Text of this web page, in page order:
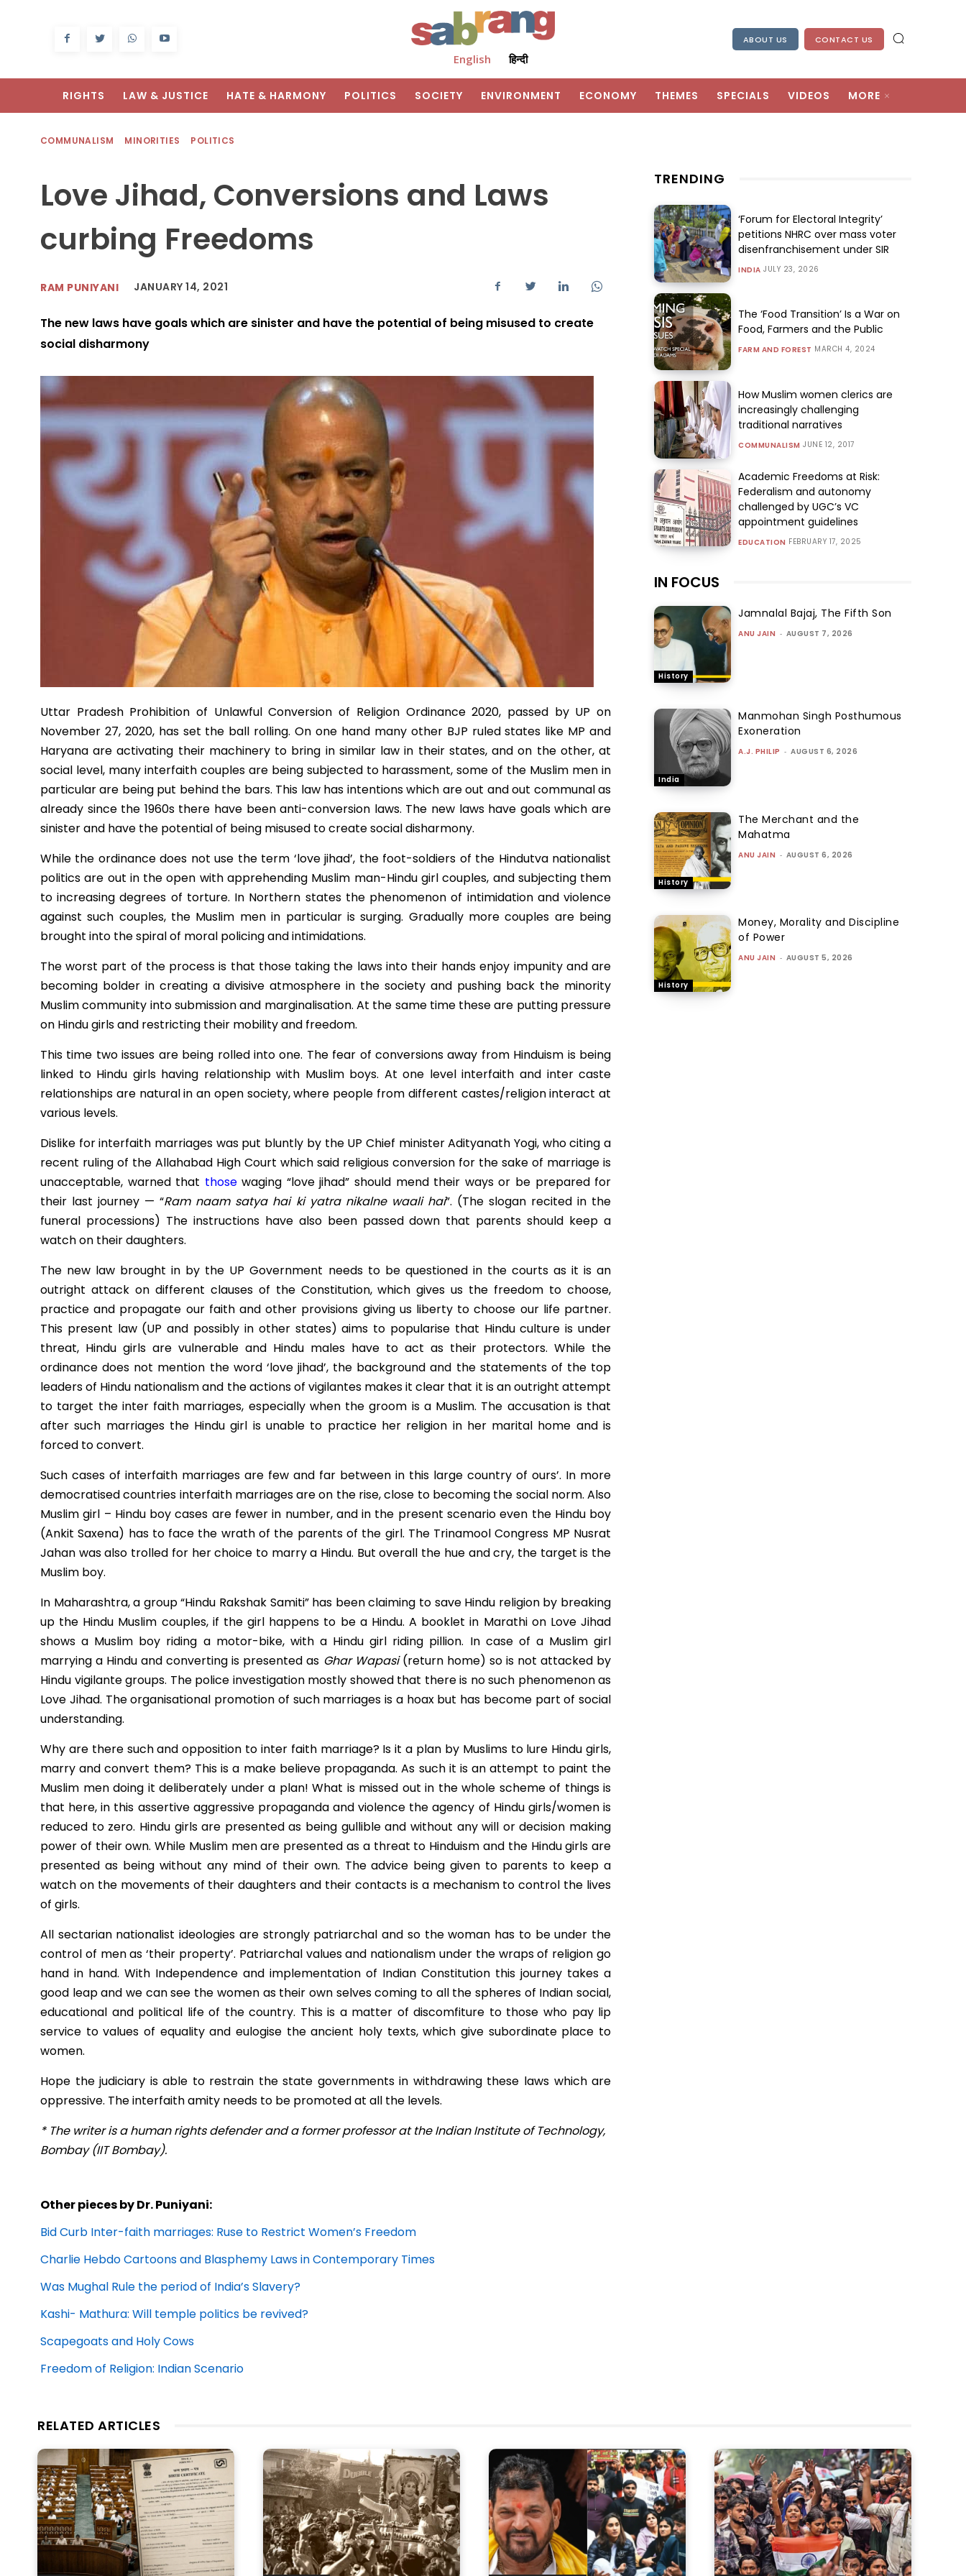
English हिन्दी
ABOUT US CONTACT US
RIGHTS LAW & JUSTICE HATE & HARMONY POLITICS SOCIETY ENVIRONMENT ECONOMY THEMES SPECIALS VIDEOS MORE
COMMUNALISM MINORITIES POLITICS
Love Jihad, Conversions and Laws
curbing Freedoms
RAM PUNIYANI JANUARY 14, 2021
The new laws have goals which are sinister and have the potential of being misused to create
social disharmony
Uttar Pradesh Prohibition of Unlawful Conversion of Religion Ordinance 2020, passed by UP on
November 27, 2020, has set the ball rolling. On one hand many other BJP ruled states like MP and
Haryana are activating their machinery to bring in similar law in their states, and on the other, at
social level, many interfaith couples are being subjected to harassment, some of the Muslim men in
particular are being put behind the bars. This law has intentions which are out and out communal as
already since the 1960s there have been anti-conversion laws. The new laws have goals which are
sinister and have the potential of being misused to create social disharmony.
While the ordinance does not use the term ‘love jihad’, the foot-soldiers of the Hindutva nationalist
politics are out in the open with apprehending Muslim man-Hindu girl couples, and subjecting them
to increasing degrees of torture. In Northern states the phenomenon of intimidation and violence
against such couples, the Muslim men in particular is surging. Gradually more couples are being
brought into the spiral of moral policing and intimidations.
The worst part of the process is that those taking the laws into their hands enjoy impunity and are
becoming bolder in creating a divisive atmosphere in the society and pushing back the minority
Muslim community into submission and marginalisation. At the same time these are putting pressure
on Hindu girls and restricting their mobility and freedom.
This time two issues are being rolled into one. The fear of conversions away from Hinduism is being
linked to Hindu girls having relationship with Muslim boys. At one level interfaith and inter caste
relationships are natural in an open society, where people from different castes/religion interact at
various levels.
Dislike for interfaith marriages was put bluntly by the UP Chief minister Adityanath Yogi, who citing a
recent ruling of the Allahabad High Court which said religious conversion for the sake of marriage is
unacceptable, warned that thosewaging “love jihad” should mend their ways or be prepared for
their last journey — “Ram naam satya hai ki yatra nikalne waali hai”. (The slogan recited in the
funeral processions) The instructions have also been passed down that parents should keep a
watch on their daughters.
The new law brought in by the UP Government needs to be questioned in the courts as it is an
outright attack on different clauses of the Constitution, which gives us the freedom to choose,
practice and propagate our faith and other provisions giving us liberty to choose our life partner.
This present law (UP and possibly in other states) aims to popularise that Hindu culture is under
threat, Hindu girls are vulnerable and Hindu males have to act as their protectors. While the
ordinance does not mention the word ‘love jihad’, the background and the statements of the top
leaders of Hindu nationalism and the actions of vigilantes makes it clear that it is an outright attempt
to target the inter faith marriages, especially when the groom is a Muslim. The accusation is that
after such marriages the Hindu girl is unable to practice her religion in her marital home and is
forced to convert.
Such cases of interfaith marriages are few and far between in this large country of ours’. In more
democratised countries interfaith marriages are on the rise, close to becoming the social norm. Also
Muslim girl – Hindu boy cases are fewer in number, and in the present scenario even the Hindu boy
(Ankit Saxena) has to face the wrath of the parents of the girl. The Trinamool Congress MP Nusrat
Jahan was also trolled for her choice to marry a Hindu. But overall the hue and cry, the target is the
Muslim boy.
In Maharashtra, a group “Hindu Rakshak Samiti” has been claiming to save Hindu religion by breaking
up the Hindu Muslim couples, if the girl happens to be a Hindu. A booklet in Marathi on Love Jihad
shows a Muslim boy riding a motor-bike, with a Hindu girl riding pillion. In case of a Muslim girl
marrying a Hindu and converting is presented as Ghar Wapasi(return home) so is not attacked by
Hindu vigilante groups. The police investigation mostly showed that there is no such phenomenon as
Love Jihad. The organisational promotion of such marriages is a hoax but has become part of social
understanding.
Why are there such and opposition to inter faith marriage? Is it a plan by Muslims to lure Hindu girls,
marry and convert them? This is a make believe propaganda. As such it is an attempt to paint the
Muslim men doing it deliberately under a plan! What is missed out in the whole scheme of things is
that here, in this assertive aggressive propaganda and violence the agency of Hindu girls/women is
reduced to zero. Hindu girls are presented as being gullible and without any will or decision making
power of their own. While Muslim men are presented as a threat to Hinduism and the Hindu girls are
presented as being without any mind of their own. The advice being given to parents to keep a
watch on the movements of their daughters and their contacts is a mechanism to control the lives
of girls.
All sectarian nationalist ideologies are strongly patriarchal and so the woman has to be under the
control of men as ‘their property’. Patriarchal values and nationalism under the wraps of religion go
hand in hand. With Independence and implementation of Indian Constitution this journey takes a
good leap and we can see the women as their own selves coming to all the spheres of Indian social,
educational and political life of the country. This is a matter of discomfiture to those who pay lip
service to values of equality and eulogise the ancient holy texts, which give subordinate place to
women.
Hope the judiciary is able to restrain the state governments in withdrawing these laws which are
oppressive. The interfaith amity needs to be promoted at all the levels.
* The writer is a human rights defender and a former professor at the Indian Institute of Technology,
Bombay (IIT Bombay).
Other pieces by Dr. Puniyani:
Bid Curb Inter-faith marriages: Ruse to Restrict Women’s Freedom
Charlie Hebdo Cartoons and Blasphemy Laws in Contemporary Times
Was Mughal Rule the period of India’s Slavery?
Kashi- Mathura: Will temple politics be revived?
Scapegoats and Holy Cows
Freedom of Religion: Indian Scenario
TRENDING
‘Forum for Electoral Integrity’
petitions NHRC over mass voter
disenfranchisement under SIR
INDIA JULY 23, 2026
The ‘Food Transition’ Is a War on
Food, Farmers and the Public
FARM AND FOREST MARCH 4, 2024
How Muslim women clerics are
increasingly challenging
traditional narratives
COMMUNALISM JUNE 12, 2017
Academic Freedoms at Risk:
Federalism and autonomy
challenged by UGC’s VC
appointment guidelines
EDUCATION FEBRUARY 17, 2025
IN FOCUS
History
Jamnalal Bajaj, The Fifth Son
ANU JAIN - AUGUST 7, 2026
India
Manmohan Singh Posthumous
Exoneration
A.J. PHILIP - AUGUST 6, 2026
History
The Merchant and the
Mahatma
ANU JAIN - AUGUST 6, 2026
History
Money, Morality and Discipline
of Power
ANU JAIN - AUGUST 5, 2026
RELATED ARTICLES